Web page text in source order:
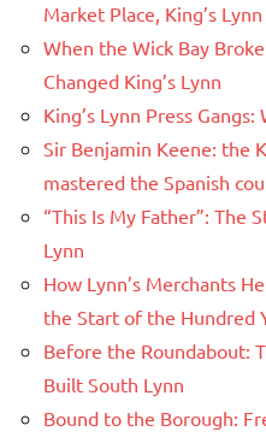
Market Place, King’s Lynn
When the Wick Bay
Changed King’s Lynn
King’s Lynn Press
Sir Benjamin Keene: the
mastered the Spanish
“This Is My Father”: The
Lynn
How Lynn’s Merchants
the Start of the Hundred
Before the Roundabout:
Built South Lynn
Bound to the Borough: